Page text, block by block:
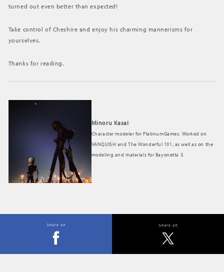
turned out even better than expected!
Take control of Cheshire and enjoy his charming mannerisms for
yourselves.
Thanks for reading.
Minoru Kasai
Character modeler for PlatinumGames. Worked on
VANQUISH and The Wonderful 101, as well as on the
modeling and materials for Bayonetta 3.